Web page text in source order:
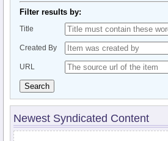
Filter results by:
Title
Created By
URL
Search
Newest Syndicated Content